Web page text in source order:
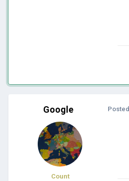
Google
Count
Posted